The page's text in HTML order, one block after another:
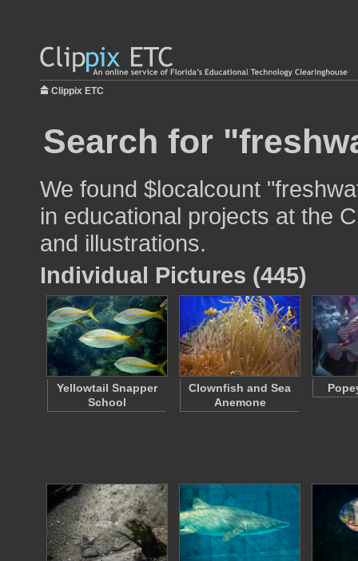
Clippix ETC
Search for
We found $localcount
in educational projects at the
and illustrations.
Individual Pictures (445)
Yellowtail Snapper
School
Clownfish and Sea
Anemone